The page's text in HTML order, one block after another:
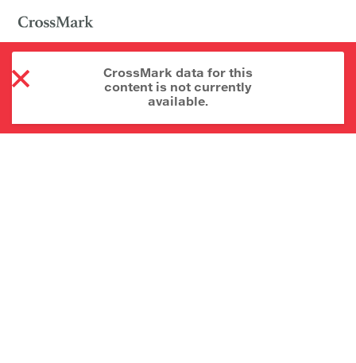
CrossMark data for this
content is not currently
available.